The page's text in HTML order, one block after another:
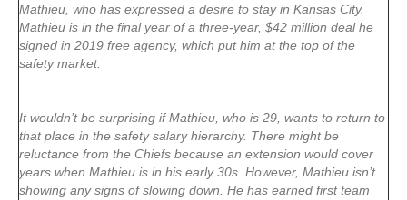
Mathieu, who has expressed a desire to stay in Kansas City.
Mathieu is in the final year of a three-year, $42 million deal he
signed in 2019 free agency, which put him at the top of the
safety market.
It wouldn’t be surprising if Mathieu, who is 29, wants to return to
that place in the safety salary hierarchy. There might be
reluctance from the Chiefs because an extension would cover
years when Mathieu is in his early 30s. However, Mathieu isn’t
showing any signs of slowing down. He has earned first team